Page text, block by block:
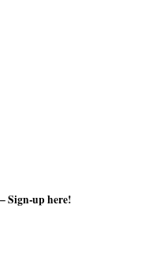
Sign-up here!